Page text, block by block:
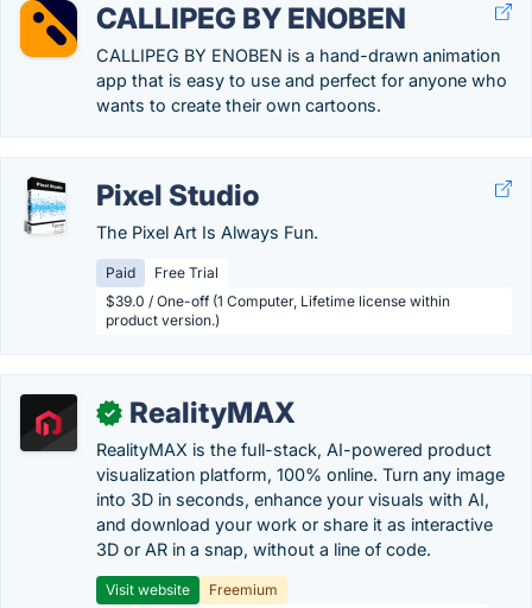
CALLIPEG BY ENOBEN
CALLIPEG BY ENOBEN is a hand-drawn animation
app that is easy to use and perfect for anyone who
wants to create their own cartoons.
Pixel Studio
The Pixel Art Is Always Fun.
Paid
Free Trial
$39.0 / One-off (1 Computer, Lifetime license within
product version.)
✓ RealityMAX
RealityMAX is the full-stack, AI-powered product
visualization platform, 100% online. Turn any image
into 3D in seconds, enhance your visuals with AI,
and download your work or share it as interactive
3D or AR in a snap, without a line of code.
Visit website
Freemium